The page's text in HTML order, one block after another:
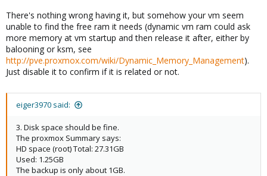
There's nothing wrong having it, but somehow your vm seem
unable to find the free ram it needs (dynamic vm ram could ask
more memory at vm startup and then release it after, either by
balooning or ksm, see
http://pve.proxmox.com/wiki/Dynamic_Memory_Management).
Just disable it to confirm if it is related or not.
eiger3970 said:
3. Disk space should be fine.
The proxmox Summary says:
HD space (root) Total: 27.31GB
Used: 1.25GB
The backup is only about 1GB.